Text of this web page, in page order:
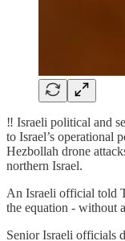
‼️ Israeli political and
to Israel’s operational
Hezbollah drone
northern Israel.
An Israeli official told
the equation - without
Senior Israeli officials